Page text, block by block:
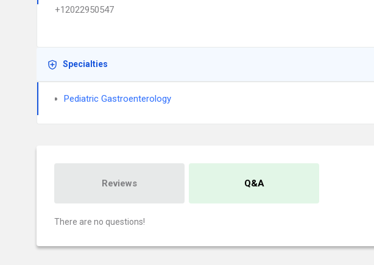
+12022950547
Specialties
Pediatric Gastroenterology
Reviews Q&A
There are no questions!